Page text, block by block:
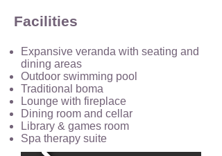
Facilities
Expansive veranda with seating and
dining areas
Outdoor swimming pool
Traditional boma
Lounge with fireplace
Dining room and cellar
Library & games room
Spa therapy suite